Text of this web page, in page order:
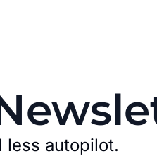
less autopilot.